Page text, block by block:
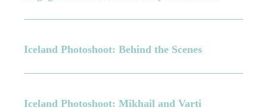
Iceland Photoshoot: Behind the Scenes
Iceland Photoshoot: Mikhail and Varti